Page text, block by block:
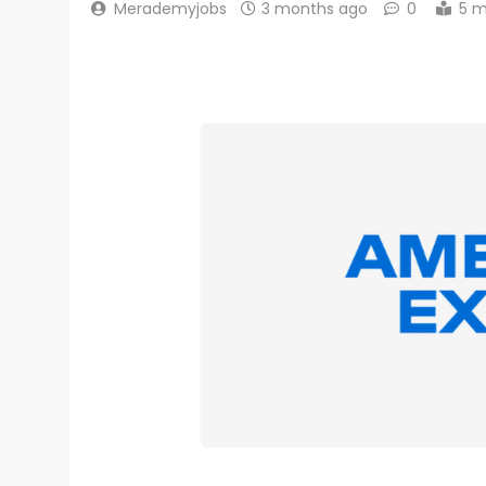
Merademyjobs 3 months ago 0 5